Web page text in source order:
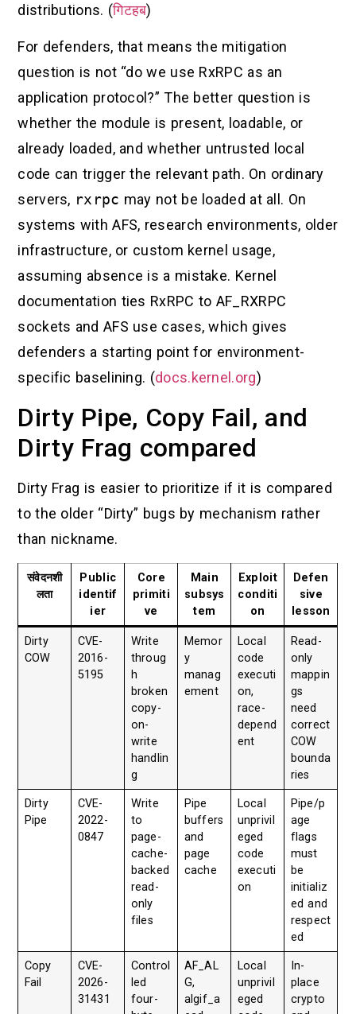
distributions. (गिटहब)
For defenders, that means the mitigation
question is not “do we use RxRPC as an
application protocol?” The better question is
whether the module is present, loadable, or
already loaded, and whether untrusted local
code can trigger the relevant path. On ordinary
servers, rxrpc may not be loaded at all. On
systems with AFS, research environments, older
infrastructure, or custom kernel usage,
assuming absence is a mistake. Kernel
documentation ties RxRPC to AF_RXRPC
sockets and AFS use cases, which gives
defenders a starting point for environment-
specific baselining. (docs.kernel.org)
Dirty Pipe, Copy Fail, and
Dirty Frag compared
Dirty Frag is easier to prioritize if it is compared
to the older “Dirty” bugs by mechanism rather
than nickname.
संवेदनशी
लता
Public
identif
ier
Core
primiti
ve
Main
subsys
tem
Exploit
conditi
on
Defen
sive
lesson
Dirty
COW
CVE-
2016-
5195
Write
throug
h
broken
copy-
on-
write
handlin
g
Memor
y
manag
ement
Local
code
executi
on,
race-
depend
ent
Read-
only
mappin
gs
need
correct
COW
bounda
ries
Dirty
Pipe
CVE-
2022-
0847
Write
to
page-
cache-
backed
read-
only
files
Pipe
buffers
and
page
cache
Local
unprivil
eged
code
executi
on
Pipe/p
age
flags
must
be
initializ
ed and
respect
ed
Copy
Fail
CVE-
2026-
31431
Control
led
four-
AF_AL
G,
algif_a
Local
unprivil
eged
In-
place
crypto